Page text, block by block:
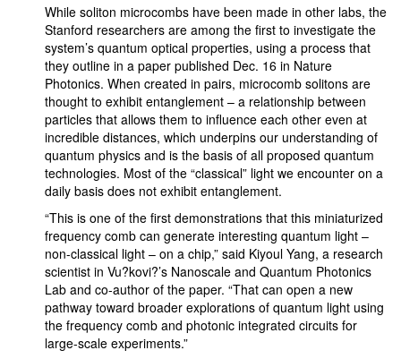
While soliton microcombs have been made in other labs, the
Stanford researchers are among the first to investigate the
system’s quantum optical properties, using a process that
they outline in a paper published Dec. 16 in Nature
Photonics. When created in pairs, microcomb solitons are
thought to exhibit entanglement – a relationship between
particles that allows them to influence each other even at
incredible distances, which underpins our understanding of
quantum physics and is the basis of all proposed quantum
technologies. Most of the “classical” light we encounter on a
daily basis does not exhibit entanglement.
“This is one of the first demonstrations that this miniaturized
frequency comb can generate interesting quantum light –
non-classical light – on a chip,” said Kiyoul Yang, a research
scientist in Vu?kovi?’s Nanoscale and Quantum Photonics
Lab and co-author of the paper. “That can open a new
pathway toward broader explorations of quantum light using
the frequency comb and photonic integrated circuits for
large-scale experiments.”